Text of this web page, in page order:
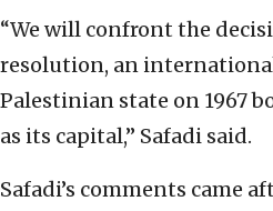
“We will confront the
resolution, an
Palestinian state on 1967
as its capital,” Safadi said.
Safadi’s comments came